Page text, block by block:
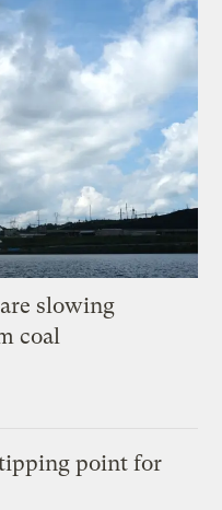
slowing
coal
point for